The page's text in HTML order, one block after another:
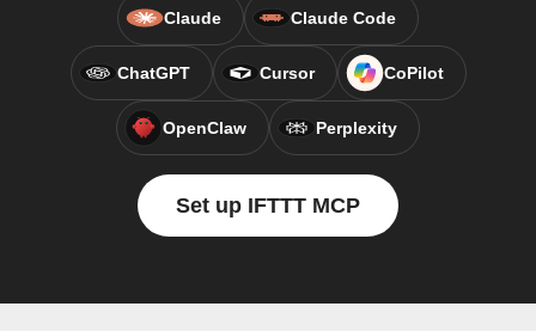
Claude Claude Code
ChatGPT Cursor CoPilot
OpenClaw Perplexity
Set up IFTTT MCP